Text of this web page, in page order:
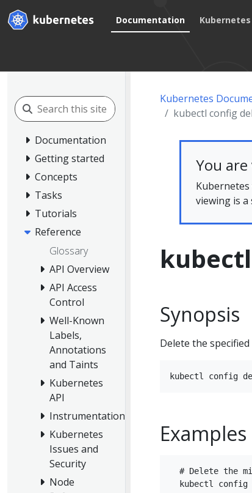
Documentation
Documentation
Getting started
Concepts
Tasks
Tutorials
Reference
Glossary
API Overview
API Access
Control
Well-Known
Labels,
Annotations
and Taints
Kubernetes
API
Instrumentation
Kubernetes
Issues and
Security
Node
Kubernetes
kubectl config
You
viewing is
Synopsis
Delete the
Examples
# Delete the